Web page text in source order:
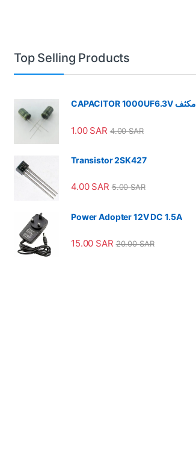
Top Selling Products
CAPACITOR 1000UF6.3V مكثف
1.00 SAR 4.00SAR
Transistor 2SK427
4.00 SAR 5.00SAR
Power Adopter 12V DC 1.5A
15.00 SAR 20.00SAR